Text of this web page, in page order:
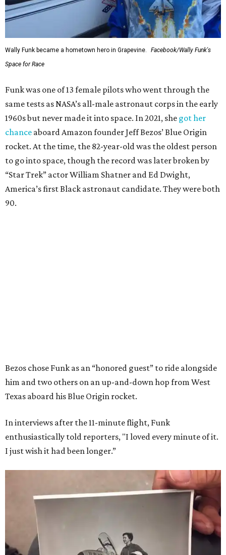
Wally Funk became a hometown hero in Grapevine.
Facebook/Wally Funk's
Space for Race
Funk was one of 13 female pilots who went through the
same tests as NASA’s all-male astronaut corps in the early
1960s but never made it into space. In 2021, she got her
chance aboard Amazon founder Jeff Bezos’ Blue Origin
rocket. At the time, the 82-year-old was the oldest person
to go into space, though the record was later broken by
“Star Trek” actor William Shatner and Ed Dwight,
America’s first Black astronaut candidate. They were both
90.
Bezos chose Funk as an “honored guest” to ride alongside
him and two others on an up-and-down hop from West
Texas aboard his Blue Origin rocket.
In interviews after the 11-minute flight, Funk
enthusiastically told reporters, "I loved every minute of it.
I just wish it had been longer.”